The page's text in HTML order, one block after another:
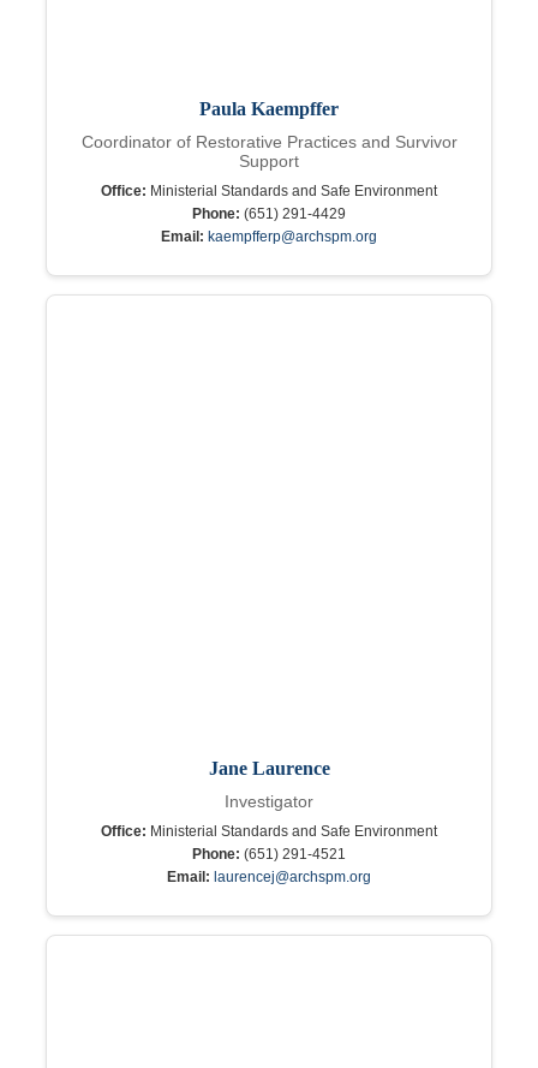
Paula Kaempffer
Coordinator of Restorative Practices and Survivor
Support
Office: Ministerial Standards and Safe Environment
Phone: (651) 291-4429
Email: kaempfferp@archspm.org
Jane Laurence
Investigator
Office: Ministerial Standards and Safe Environment
Phone: (651) 291-4521
Email: laurencej@archspm.org